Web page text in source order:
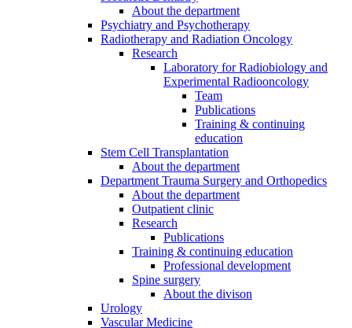
About the department
Psychiatry and Psychotherapy
Radiotherapy and Radiation Oncology
Research
Laboratory for Radiobiology and
Experimental Radiooncology
Team
Publications
Training & continuing
education
Stem Cell Transplantation
About the department
Department Trauma Surgery and Orthopedics
About the department
Outpatient clinic
Research
Publications
Training & continuing education
Professional development
Spine surgery
About the divison
Urology
Vascular Medicine